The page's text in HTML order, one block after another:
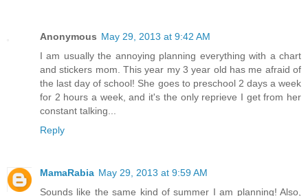
Anonymous May 29, 2013 at 9:42 AM
I am usually the annoying planning everything with a chart
and stickers mom. This year my 3 year old has me afraid of
the last day of school! She goes to preschool 2 days a week
for 2 hours a week, and it's the only reprieve I get from her
constant talking...
Reply
MamaRabia May 29, 2013 at 9:59 AM
Sounds like the same kind of summer I am planning! Also,